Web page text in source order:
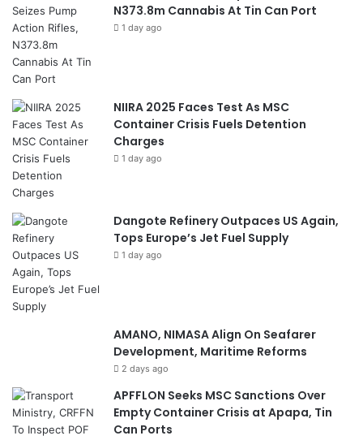
N373.8m Cannabis At Tin Can Port
1 day ago
NIIRA 2025 Faces Test As MSC
Container Crisis Fuels Detention
Charges
1 day ago
Dangote Refinery Outpaces US Again,
Tops Europe’s Jet Fuel Supply
1 day ago
AMANO, NIMASA Align On Seafarer
Development, Maritime Reforms
2 days ago
APFFLON Seeks MSC Sanctions Over
Empty Container Crisis at Apapa, Tin
Can Ports